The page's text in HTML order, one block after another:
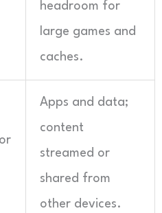
headroom for
large games and
caches.
Apps and data;
content
streamed or
shared from
other devices.